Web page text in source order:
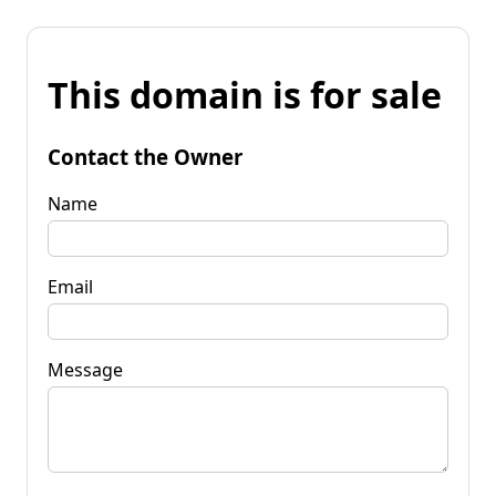
This domain is for sale
Contact the Owner
Name
Email
Message